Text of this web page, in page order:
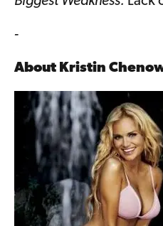
-
About Kristin